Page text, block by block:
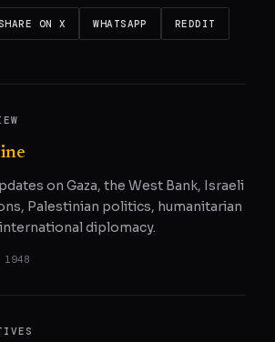
SHARE ON X WHATSAPP REDDIT
on Gaza, the West Bank, Israeli
Palestinian politics, humanitarian
diplomacy.
1948